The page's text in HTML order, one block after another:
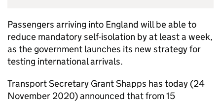
Passengers arriving into England will be able to
reduce mandatory self-isolation by at least a week,
as the government launches its new strategy for
testing international arrivals.
Transport Secretary Grant Shapps has today (24
November 2020) announced that from 15